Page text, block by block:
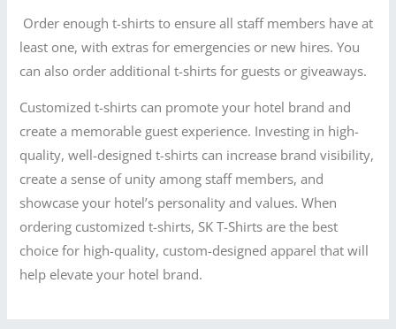
Order enough t-shirts to ensure all staff members have at
least one, with extras for emergencies or new hires. You
can also order additional t-shirts for guests or giveaways.
Customized t-shirts can promote your hotel brand and
create a memorable guest experience. Investing in high-
quality, well-designed t-shirts can increase brand visibility,
create a sense of unity among staff members, and
showcase your hotel’s personality and values. When
ordering customized t-shirts, SK T-Shirts are the best
choice for high-quality, custom-designed apparel that will
help elevate your hotel brand.